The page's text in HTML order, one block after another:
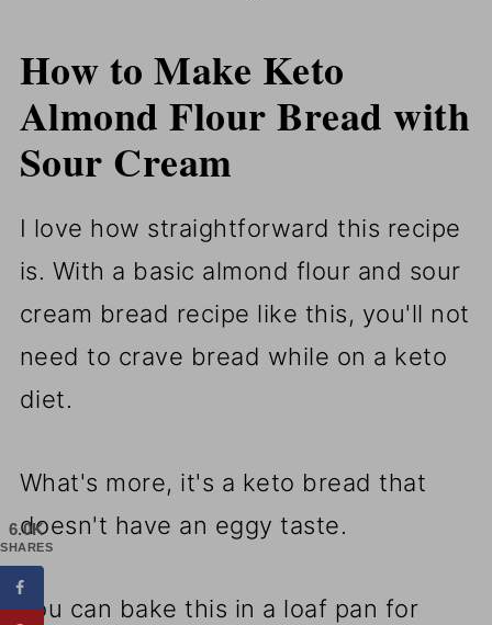
How to Make Keto
Almond Flour Bread with
Sour Cream
I love how straightforward this recipe
is. With a basic almond flour and sour
cream bread recipe like this, you'll not
need to crave bread while on a keto
diet.
What's more, it's a keto bread that
doesn't have an eggy taste.
You can bake this in a loaf pan for
6.0K
SHARES